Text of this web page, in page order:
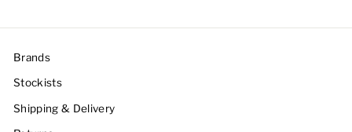
Brands
Stockists
Shipping & Delivery